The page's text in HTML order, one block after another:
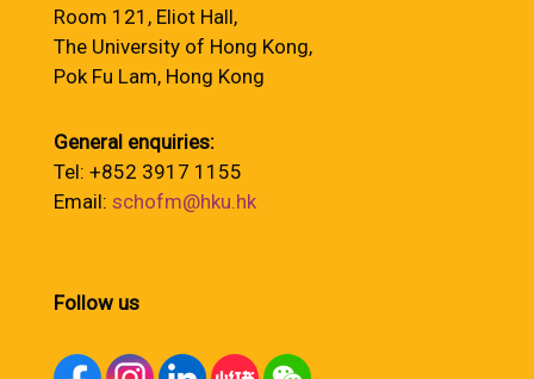
Room 121, Eliot Hall,
The University of Hong Kong,
Pok Fu Lam, Hong Kong
General enquiries:
Tel: +852 3917 1155
Email: schofm@hku.hk
Follow us